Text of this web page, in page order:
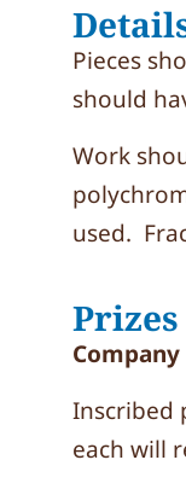
Pieces
should
Work
used.
Prizes
Inscribed
each will